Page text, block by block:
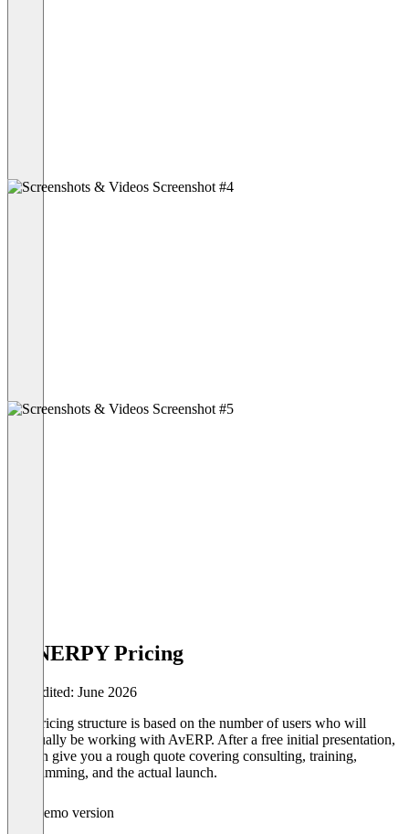
SYNERPY Pricing
Last edited: June 2026
Our pricing structure is based on the number of users who will
eventually be working with AvERP. After a free initial presentation,
we can give you a rough quote covering consulting, training,
programming, and the actual launch.
Demo version